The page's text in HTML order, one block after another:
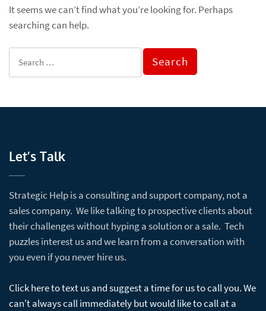
It seems we can’t find what you’re looking for. Perhaps
searching can help.
Let’s Talk
Strategic Help is a consulting and support company, not a
sales company. We like talking to prospective clients about
their challenges without hyping a solution or a sale. Tech
puzzles interest us and we learn from a conversation with
you even if you never hire us.
Click here to text us and suggest a time for us to call you. We
can't always call immediately but would like to call at a